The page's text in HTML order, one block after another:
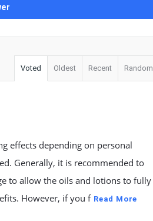
Voted Oldest Recent Random
effects depending on personal
Generally, it is recommended to
to allow the oils and lotions to fully
However, if you f Read More